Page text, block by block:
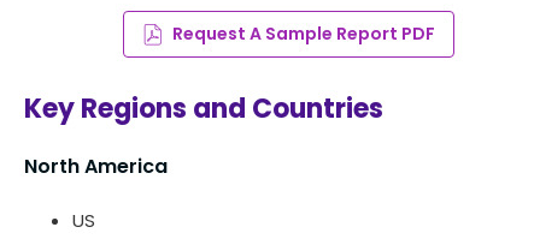
Request A Sample Report PDF
Key Regions and Countries
North America
US